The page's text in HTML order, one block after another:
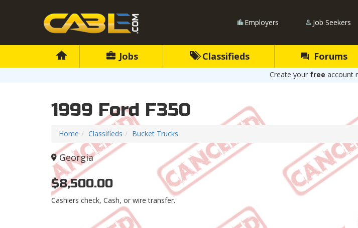
Employers Job Seekers
Jobs Classifieds Forums
Create your free account
1999 Ford F350
Home Classifieds Bucket Trucks
Georgia
$8,500.00
Cashiers check, Cash, or wire transfer.